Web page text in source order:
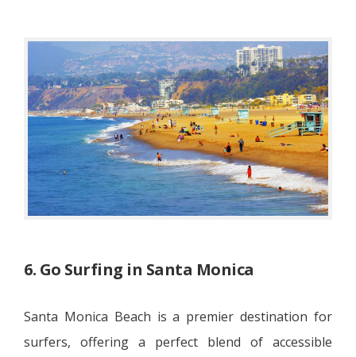
6. Go Surfing in Santa Monica
Santa Monica Beach is a premier destination for
surfers, offering a perfect blend of accessible